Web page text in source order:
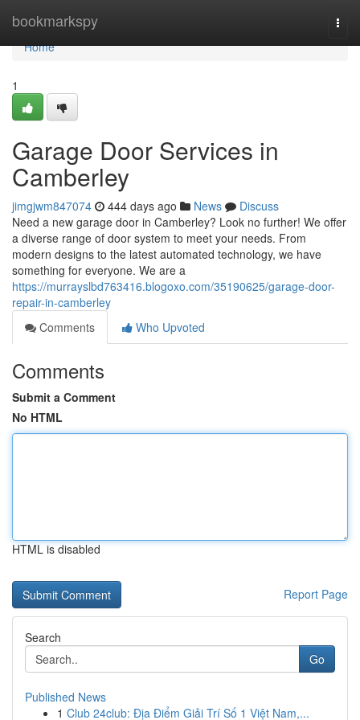
bookmarkspy
Home
Home
1
Garage Door Services in
Camberley
jimgjwm847074 444 days ago News
Discuss
Need a new garage door in Camberley? Look no further! We offer
a diverse range of door system to meet your needs. From
modern designs to the latest automated technology, we have
something for everyone. We are a
https://murrayslbd763416.blogoxo.com/35190625/garage-door-
repair-in-camberley
Comments
Who Upvoted
Comments
Submit a Comment
No HTML
HTML is disabled
Report Page
Search
Go
Published News
1 Club 24club: Địa Điểm Giải Trí Số 1 Việt Nam,...